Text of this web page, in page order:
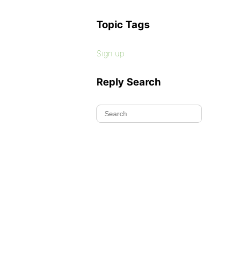
Topic Tags
Sign up
Reply Search